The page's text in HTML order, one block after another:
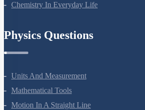
Chemistry In Everyday Life
Physics Questions
Units And Measurement
Mathematical Tools
Motion In A Straight Line